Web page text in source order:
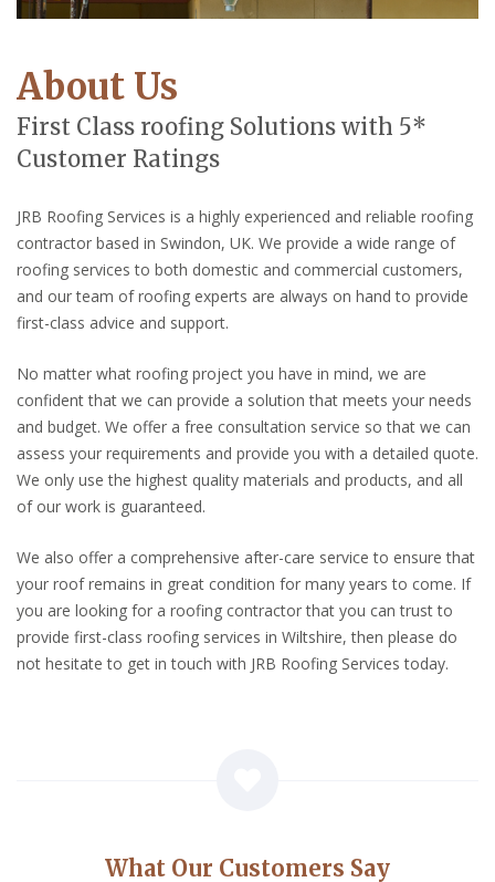
About Us
First Class roofing Solutions with 5*
Customer Ratings
JRB Roofing Services is a highly experienced and reliable roofing
contractor based in Swindon, UK. We provide a wide range of
roofing services to both domestic and commercial customers,
and our team of roofing experts are always on hand to provide
first-class advice and support.
No matter what roofing project you have in mind, we are
confident that we can provide a solution that meets your needs
and budget. We offer a free consultation service so that we can
assess your requirements and provide you with a detailed quote.
We only use the highest quality materials and products, and all
of our work is guaranteed.
We also offer a comprehensive after-care service to ensure that
your roof remains in great condition for many years to come. If
you are looking for a roofing contractor that you can trust to
provide first-class roofing services in Wiltshire, then please do
not hesitate to get in touch with JRB Roofing Services today.
What Our Customers Say